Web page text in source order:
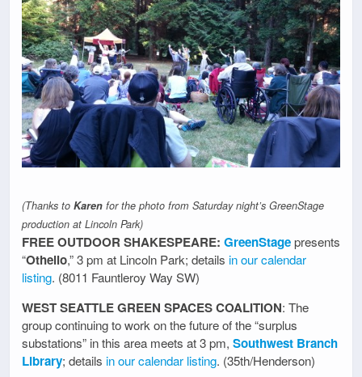
(Thanks to Karen for the photo from Saturday night’s GreenStage
production at Lincoln Park)
FREE OUTDOOR SHAKESPEARE: GreenStagepresents
“Othello,” 3 pm at Lincoln Park; details in our calendar
listing. (8011 Fauntleroy Way SW)
WEST SEATTLE GREEN SPACES COALITION: The
group continuing to work on the future of the “surplus
substations” in this area meets at 3 pm, Southwest Branch
Library; details in our calendar listing. (35th/Henderson)